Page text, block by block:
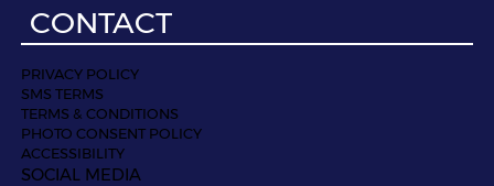
CONTACT
PRIVACY POLICY
SMS TERMS
TERMS & CONDITIONS
PHOTO CONSENT POLICY
ACCESSIBILITY
SOCIAL MEDIA